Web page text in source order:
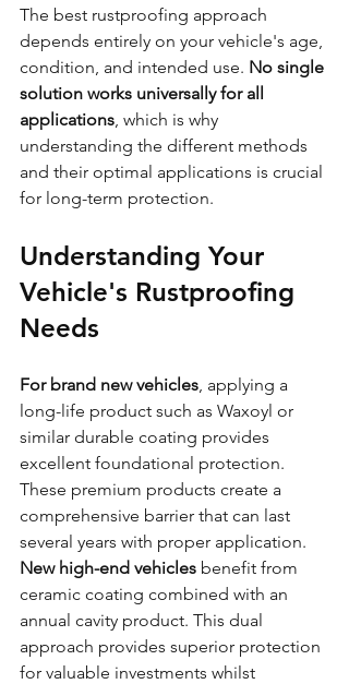
The best rustproofing approach
depends entirely on your vehicle's age,
condition, and intended use. No single
solution works universally for all
applications, which is why
understanding the different methods
and their optimal applications is crucial
for long-term protection.
Understanding Your
Vehicle's Rustproofing
Needs
For brand new vehicles, applying a
long-life product such as Waxoyl or
similar durable coating provides
excellent foundational protection.
These premium products create a
comprehensive barrier that can last
several years with proper application.
New high-end vehicles benefit from
ceramic coating combined with an
annual cavity product. This dual
approach provides superior protection
for valuable investments whilst